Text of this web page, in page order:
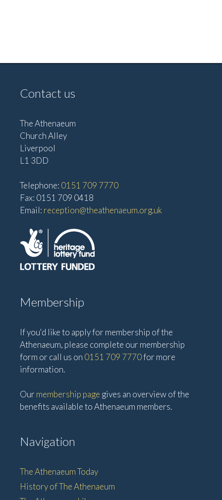
Contact us
The Athenaeum
Church Alley
Liverpool
L1 3DD
Telephone: 0151 709 7770
Fax: 0151 709 0418
Email: reception@theathenaeum.org.uk
Membership
If you'd like to apply for membership of the
Athenaeum, please complete our membership
form or call us on 0151 709 7770for more
information.
Our membership page gives an overview of the
benefits available to Athenaeum members.
Navigation
The Athenaeum Today
History of The Athenaeum